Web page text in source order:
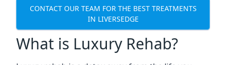
CONTACT OUR TEAM FOR THE BEST TREATMENTS
IN LIVERSEDGE
What is Luxury Rehab?